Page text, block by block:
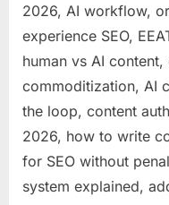
2026, AI workflow,
experience SEO,
human vs AI
commoditization, AI
the loop, content
2026, how to write
for SEO without
system explained,